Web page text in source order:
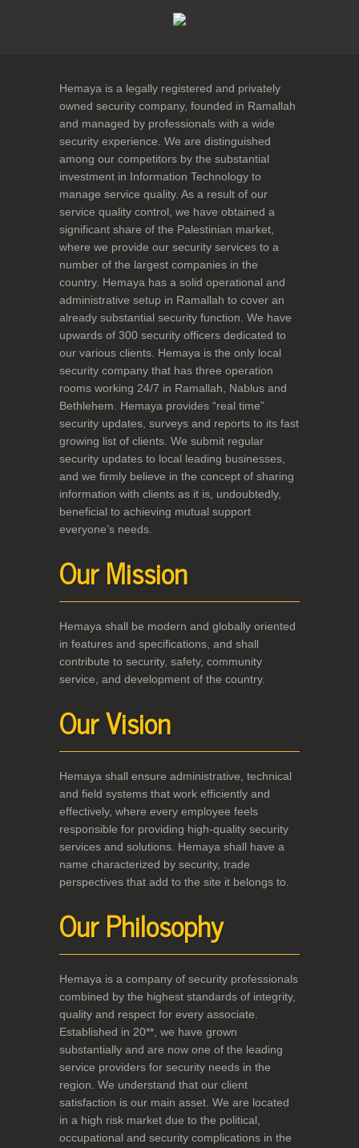
Hemaya is a legally registered and privately
owned security company, founded in Ramallah
and managed by professionals with a wide
security experience. We are distinguished
among our competitors by the substantial
investment in Information Technology to
manage service quality. As a result of our
service quality control, we have obtained a
significant share of the Palestinian market,
where we provide our security services to a
number of the largest companies in the
country. Hemaya has a solid operational and
administrative setup in Ramallah to cover an
already substantial security function. We have
upwards of 300 security officers dedicated to
our various clients. Hemaya is the only local
security company that has three operation
rooms working 24/7 in Ramallah, Nablus and
Bethlehem. Hemaya provides “real time”
security updates, surveys and reports to its fast
growing list of clients. We submit regular
security updates to local leading businesses,
and we firmly believe in the concept of sharing
information with clients as it is, undoubtedly,
beneficial to achieving mutual support
everyone’s needs.
Our Mission
Hemaya shall be modern and globally oriented
in features and specifications, and shall
contribute to security, safety, community
service, and development of the country.
Our Vision
Hemaya shall ensure administrative, technical
and field systems that work efficiently and
effectively, where every employee feels
responsible for providing high-quality security
services and solutions. Hemaya shall have a
name characterized by security, trade
perspectives that add to the site it belongs to.
Our Philosophy
Hemaya is a company of security professionals
combined by the highest standards of integrity,
quality and respect for every associate.
Established in 20**, we have grown
substantially and are now one of the leading
service providers for security needs in the
region. We understand that our client
satisfaction is our main asset. We are located
in a high risk market due to the political,
occupational and security complications in the